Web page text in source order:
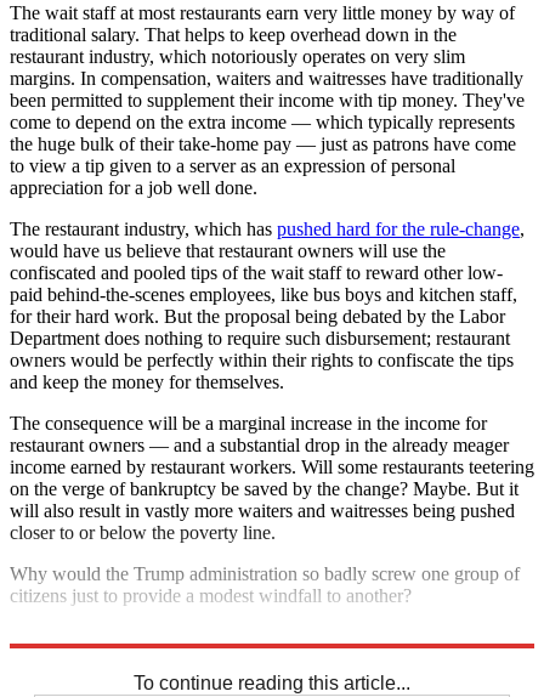
The wait staff at most restaurants earn very little money by way of
traditional salary. That helps to keep overhead down in the
restaurant industry, which notoriously operates on very slim
margins. In compensation, waiters and waitresses have traditionally
been permitted to supplement their income with tip money. They've
come to depend on the extra income — which typically represents
the huge bulk of their take-home pay — just as patrons have come
to view a tip given to a server as an expression of personal
appreciation for a job well done.
The restaurant industry, which has pushed hard for the rule-change,
would have us believe that restaurant owners will use the
confiscated and pooled tips of the wait staff to reward other low-
paid behind-the-scenes employees, like bus boys and kitchen staff,
for their hard work. But the proposal being debated by the Labor
Department does nothing to require such disbursement; restaurant
owners would be perfectly within their rights to confiscate the tips
and keep the money for themselves.
The consequence will be a marginal increase in the income for
restaurant owners — and a substantial drop in the already meager
income earned by restaurant workers. Will some restaurants teetering
on the verge of bankruptcy be saved by the change? Maybe. But it
will also result in vastly more waiters and waitresses being pushed
closer to or below the poverty line.
Why would the Trump administration so badly screw one group of
citizens just to provide a modest windfall to another?
To continue reading this article...